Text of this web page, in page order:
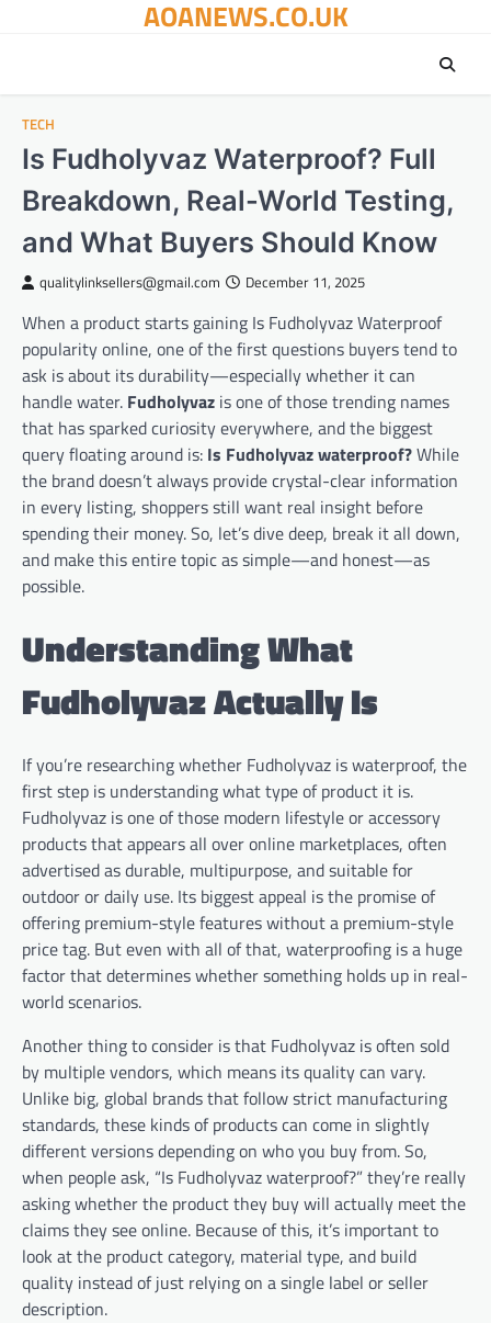
AOANEWS.CO.UK
TECH
Is Fudholyvaz Waterproof? Full
Breakdown, Real-World Testing,
and What Buyers Should Know
qualitylinksellers@gmail.com December 11, 2025
When a product starts gaining Is Fudholyvaz Waterproof
popularity online, one of the first questions buyers tend to
ask is about its durability—especially whether it can
handle water. Fudholyvaz is one of those trending names
that has sparked curiosity everywhere, and the biggest
query floating around is: Is Fudholyvaz waterproof?While
the brand doesn’t always provide crystal-clear information
in every listing, shoppers still want real insight before
spending their money. So, let’s dive deep, break it all down,
and make this entire topic as simple—and honest—as
possible.
Understanding What
Fudholyvaz Actually Is
If you’re researching whether Fudholyvaz is waterproof, the
first step is understanding what type of product it is.
Fudholyvaz is one of those modern lifestyle or accessory
products that appears all over online marketplaces, often
advertised as durable, multipurpose, and suitable for
outdoor or daily use. Its biggest appeal is the promise of
offering premium-style features without a premium-style
price tag. But even with all of that, waterproofing is a huge
factor that determines whether something holds up in real-
world scenarios.
Another thing to consider is that Fudholyvaz is often sold
by multiple vendors, which means its quality can vary.
Unlike big, global brands that follow strict manufacturing
standards, these kinds of products can come in slightly
different versions depending on who you buy from. So,
when people ask, “Is Fudholyvaz waterproof?” they’re really
asking whether the product they buy will actually meet the
claims they see online. Because of this, it’s important to
look at the product category, material type, and build
quality instead of just relying on a single label or seller
description.